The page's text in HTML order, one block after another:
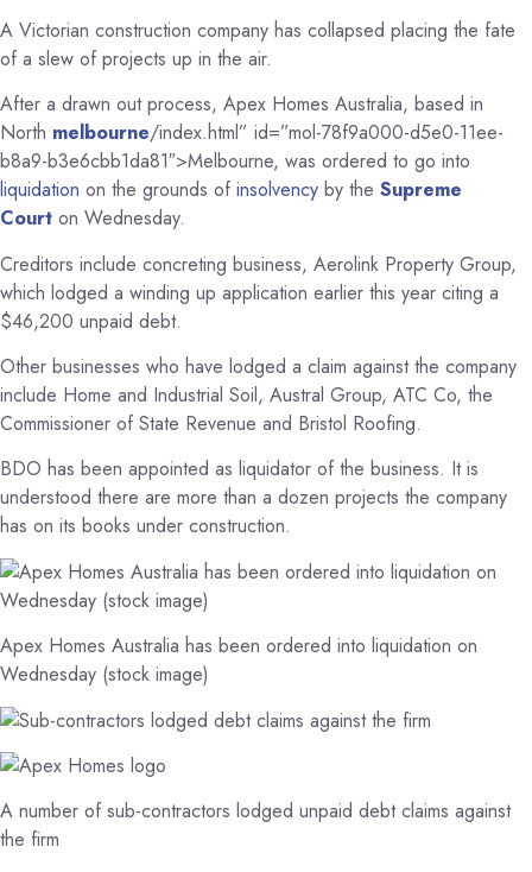
A Victorian construction company has collapsed placing the fate
of a slew of projects up in the air.
After a drawn out process, Apex Homes Australia, based in
North melbourne/index.html” id=”mol-78f9a000-d5e0-11ee-
b8a9-b3e6cbb1da81″>Melbourne, was ordered to go into
liquidation on the grounds of insolvency by the Supreme
Court on Wednesday.
Creditors include concreting business, Aerolink Property Group,
which lodged a winding up application earlier this year citing a
$46,200 unpaid debt.
Other businesses who have lodged a claim against the company
include Home and Industrial Soil, Austral Group, ATC Co, the
Commissioner of State Revenue and Bristol Roofing.
BDO has been appointed as liquidator of the business. It is
understood there are more than a dozen projects the company
has on its books under construction.
Apex Homes Australia has been ordered into liquidation on
Wednesday (stock image)
A number of sub-contractors lodged unpaid debt claims against
the firm